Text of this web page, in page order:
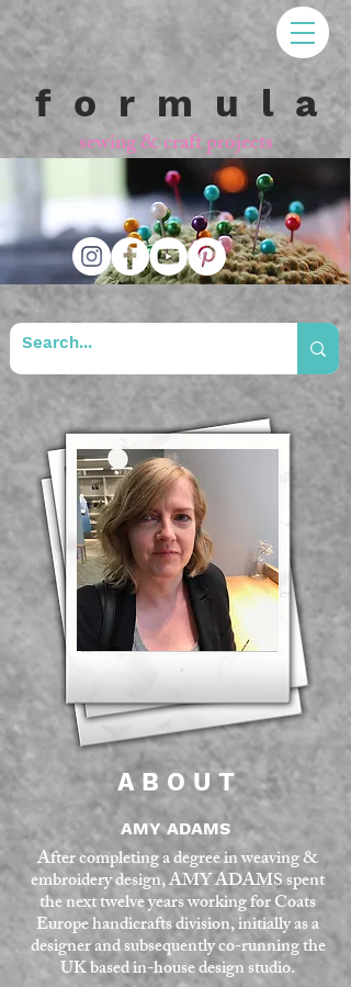
f o r m u l a
sewing & craft projects
After completing a degree in weaving &
embroidery design,AMY ADAMSspent
the next twelve years working for Coats
Europe handicrafts division, initially as a
designer and subsequently co-running the
UK based in-house design studio.
A B O U T
AMY ADAMS